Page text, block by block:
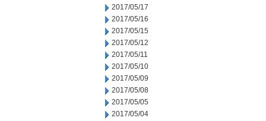
2017/05/17
2017/05/16
2017/05/15
2017/05/12
2017/05/11
2017/05/10
2017/05/09
2017/05/08
2017/05/05
2017/05/04